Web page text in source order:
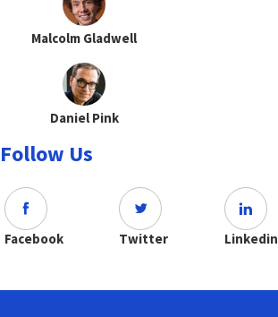
Malcolm Gladwell
Daniel Pink
Follow Us
Facebook Twitter Linkedin